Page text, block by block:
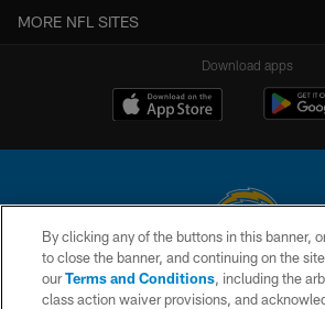
MORE NFL SITES
Download apps
© 2026 Chargers Football Company, LLC. All rights
is managed on a digital platform of the National
By clicking any of the buttons in this banner,
to close the banner, and continuing on the
ourTerms and Conditions, including the
class action waiver provisions, and